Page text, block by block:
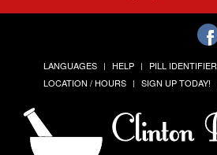
LANGUAGES HELP PILL IDENTIFIER
LOCATION / HOURS
SIGN UP TODAY!